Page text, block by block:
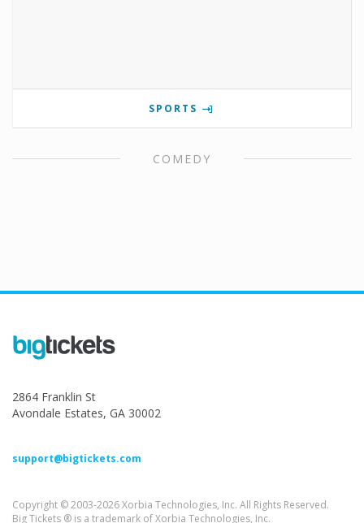
SPORTS
COMEDY
2864 Franklin St
Avondale Estates, GA 30002
support@bigtickets.com
Copyright © 2003-2026 Xorbia Technologies, Inc. All Rights Reserved.
Big Tickets ® is a trademark of Xorbia Technologies, Inc.